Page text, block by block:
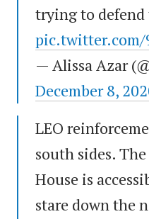
trying to defend
pic.twitter.com/
— Alissa Azar
December 8,
LEO
south sides.
House is
stare down the